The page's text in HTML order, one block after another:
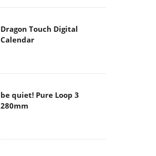
Dragon Touch Digital
Calendar
be quiet! Pure Loop 3
280mm